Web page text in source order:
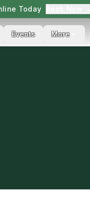
Today
Events More